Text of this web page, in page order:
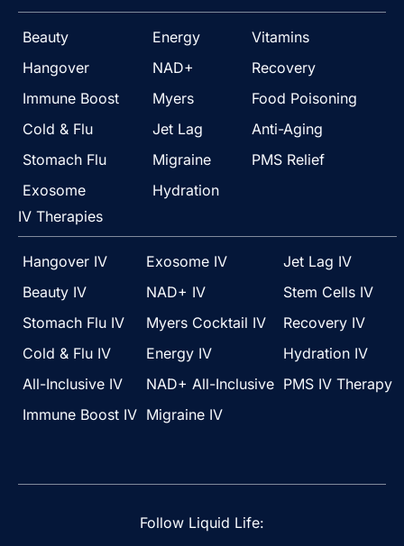
IV Therapies
Hangover IV
Beauty IV
Stomach Flu IV
Cold & Flu IV
All-Inclusive IV
Immune Boost IV
Exosome IV
NAD+ IV
Myers Cocktail IV
Energy IV
NAD+ All-Inclusive
Migraine IV
Jet Lag IV
Stem Cells IV
Recovery IV
Hydration IV
PMS IV Therapy
Beauty
Hangover
Immune Boost
Cold & Flu
Stomach Flu
Exosome
Energy
NAD+
Myers
Jet Lag
Migraine
Hydration
Vitamins
Recovery
Food Poisoning
Anti-Aging
PMS Relief
Follow Liquid Life: